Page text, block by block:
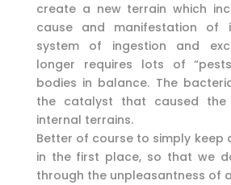
create a new terrain which
cause and manifestation of
system of ingestion and
longer requires lots of
bodies in balance. The
the catalyst that caused
internal terrains.
Better of course to simply keep
in the first place, so that we
through the unpleasantness of